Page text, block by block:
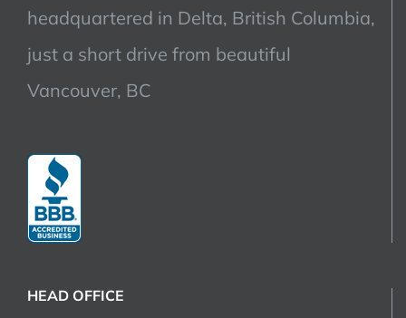
headquartered in Delta, British Columbia,
just a short drive from beautiful
Vancouver, BC
HEAD OFFICE